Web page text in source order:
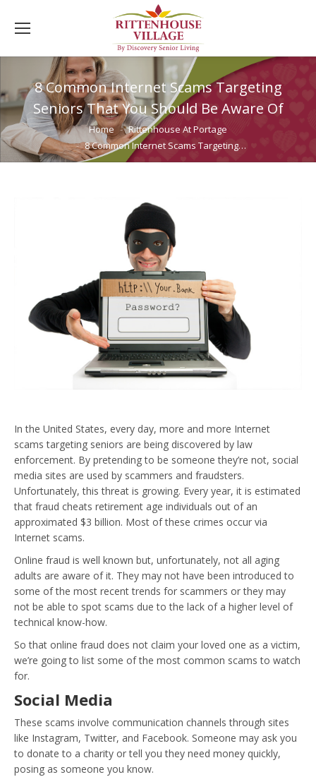
8 Common Internet Scams Targeting
Seniors That You Should Be Aware Of
You are here: Home
Rittenhouse At Portage
8 Common Internet Scams Targeting…
In the United States, every day, more and more Internet
scams targeting seniors are being discovered by law
enforcement. By pretending to be someone they’re not, social
media sites are used by scammers and fraudsters.
Unfortunately, this threat is growing. Every year, it is estimated
that fraud cheats retirement age individuals out of an
approximated $3 billion. Most of these crimes occur via
Internet scams.
Online fraud is well known but, unfortunately, not all aging
adults are aware of it. They may not have been introduced to
some of the most recent trends for scammers or they may
not be able to spot scams due to the lack of a higher level of
technical know-how.
So that online fraud does not claim your loved one as a victim,
we’re going to list some of the most common scams to watch
for.
Social Media
These scams involve communication channels through sites
like Instagram, Twitter, and Facebook. Someone may ask you
to donate to a charity or tell you they need money quickly,
posing as someone you know.